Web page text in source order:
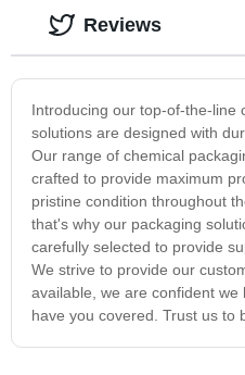
Introducing our top-of-the-line
solutions are designed with
Our range of chemical
crafted to provide maximum
pristine condition throughout
that's why our packaging
carefully selected to provide
We strive to provide our
available, we are confident
have you covered. Trust us to
Reviews